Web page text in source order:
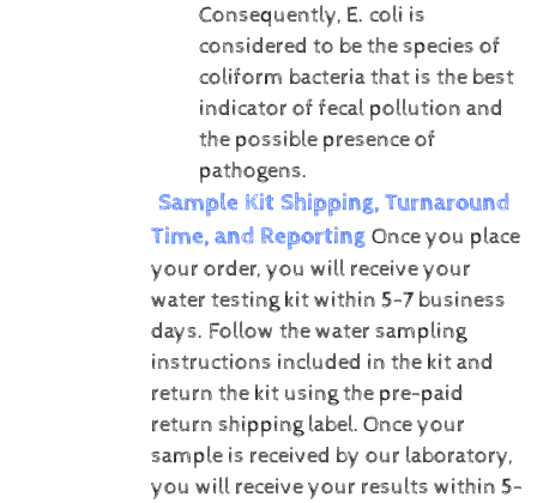
Consequently, E. coli is
considered to be the species of
coliform bacteria that is the best
indicator of fecal pollution and
the possible presence of
pathogens.
Sample Kit Shipping, Turnaround
Time, and Reporting Once you place
your order, you will receive your
water testing kit within 5-7 business
days. Follow the water sampling
instructions included in the kit and
return the kit using the pre-paid
return shipping label. Once your
sample is received by our laboratory,
you will receive your results within 5-